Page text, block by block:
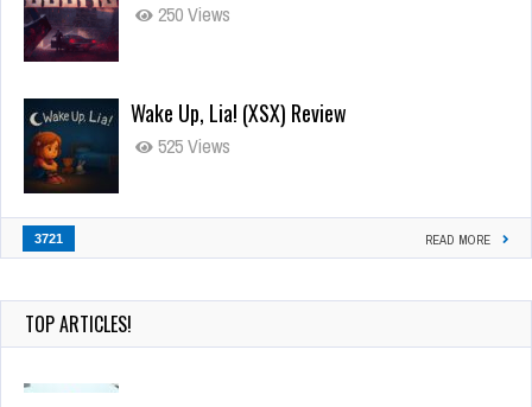
250 Views
Wake Up, Lia! (XSX) Review
525 Views
3721 READ MORE
TOP ARTICLES!